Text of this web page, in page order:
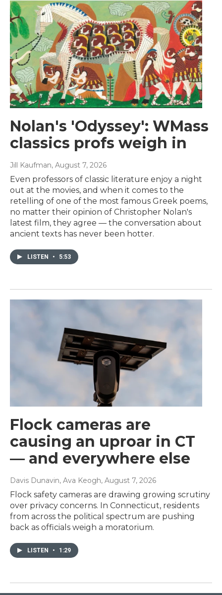
Nolan's 'Odyssey': WMass
classics profs weigh in
Jill Kaufman, August 7, 2026
Even professors of classic literature enjoy a night
out at the movies, and when it comes to the
retelling of one of the most famous Greek poems,
no matter their opinion of Christopher Nolan's
latest film, they agree — the conversation about
ancient texts has never been hotter.
LISTEN • 5:53
Flock cameras are
causing an uproar in CT
— and everywhere else
Davis Dunavin, Ava Keogh, August 7, 2026
Flock safety cameras are drawing growing scrutiny
over privacy concerns. In Connecticut, residents
from across the political spectrum are pushing
back as officials weigh a moratorium.
LISTEN • 1:29